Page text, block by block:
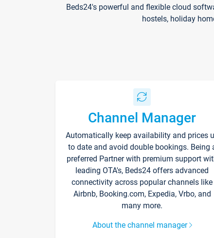
Beds24's powerful and flexible cloud
hostels, holiday
Channel Manager
Automatically keep availability and prices
to date and avoid double bookings. Being
preferred Partner with premium support
leading OTA's, Beds24 offers advanced
connectivity across popular channels like
Airbnb, Booking.com, Expedia, Vrbo, and
many more.
About the channel manager